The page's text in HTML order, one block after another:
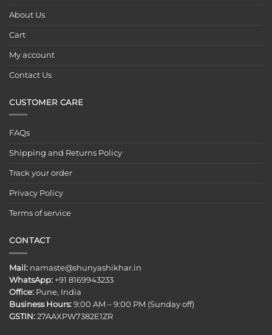
About Us
Cart
My account
Contact Us
CUSTOMER CARE
FAQs
Shipping and Returns Policy
Track your order
Privacy Policy
Terms of service
CONTACT
Mail: namaste@shunyashikhar.in
WhatsApp: +91 8169943233
Office: Pune, India
Business Hours: 9:00 AM – 9:00 PM (Sunday off)
GSTIN: 27AAXPW7382E1ZR